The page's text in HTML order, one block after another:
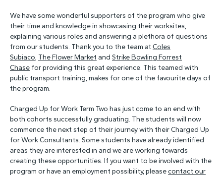
We have some wonderful supporters of the program who give
their time and knowledge in showcasing their worksites,
explaining various roles and answering a plethora of questions
from our students. Thank you to the team at Coles
Subiaco, The Flower Market and Strike Bowling Forrest
Chase for providing this great experience. This teamed with
public transport training, makes for one of the favourite days of
the program.
Charged Up for Work Term Two has just come to an end with
both cohorts successfully graduating. The students will now
commence the next step of their journey with their Charged Up
for Work Consultants. Some students have already identified
areas they are interested in and we are working towards
creating these opportunities. If you want to be involved with the
program or have an employment possibility, pleasecontact our